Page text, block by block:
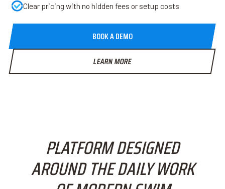
Clear pricing with no hidden fees or setup costs
BOOK A DEMO
LEARN MORE
PLATFORM DESIGNED
AROUND THE DAILY WORK